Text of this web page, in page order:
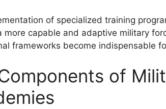
of specialized training
more capable and adaptive military
frameworks become indispensable
of